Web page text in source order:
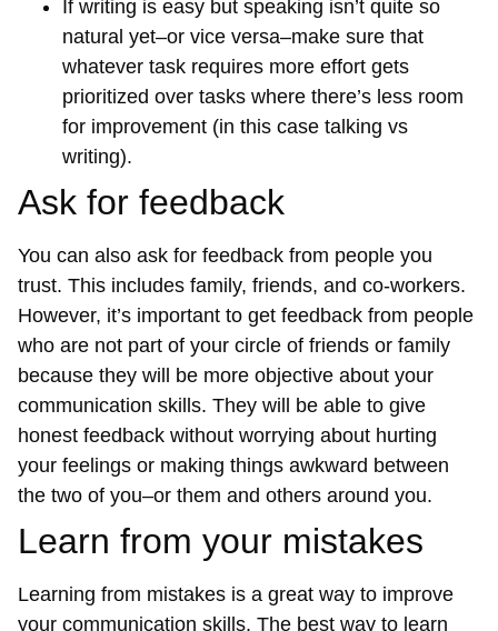
If writing is easy but speaking isn’t quite so
natural yet–or vice versa–make sure that
whatever task requires more effort gets
prioritized over tasks where there’s less room
for improvement (in this case talking vs
writing).
Ask for feedback
You can also ask for feedback from people you
trust. This includes family, friends, and co-workers.
However, it’s important to get feedback from people
who are not part of your circle of friends or family
because they will be more objective about your
communication skills. They will be able to give
honest feedback without worrying about hurting
your feelings or making things awkward between
the two of you–or them and others around you.
Learn from your mistakes
Learning from mistakes is a great way to improve
your communication skills. The best way to learn